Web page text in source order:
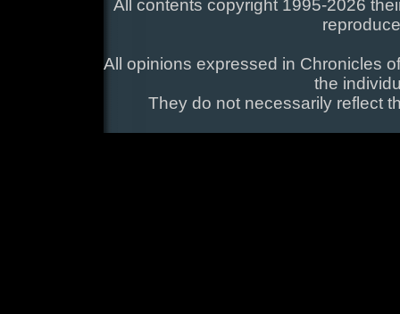
All contents copyright 1995-2026
All opinions expressed in Chronicles
the
They do not necessarily reflect